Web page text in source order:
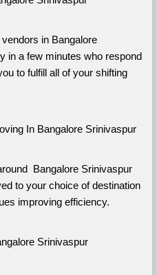
in Bangalore
in a few minutes who respond
to fulfill all of your shifting
In Bangalore Srinivaspur
Bangalore Srinivaspur
to your choice of destination
improving efficiency.
Srinivaspur